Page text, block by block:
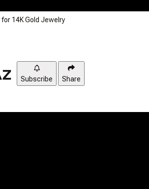
for 14K Gold Jewelry
Subscribe Share